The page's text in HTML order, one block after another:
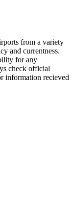
from a variety
and currentness.
for any
check official
information recieved